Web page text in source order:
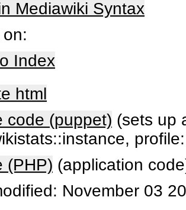
Mediawiki Syntax
Index
html
code (puppet) (sets up
(PHP) (application
November 03